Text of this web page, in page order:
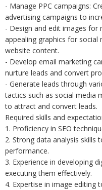
- Manage PPC campaigns:
advertising campaigns to
- Design and edit images for
appealing graphics for social
website content.
- Develop email marketing
nurture leads and convert
- Generate leads through
tactics such as social media
to attract and convert leads.
Required skills and
1. Proficiency in SEO
2. Strong data analysis
performance.
3. Experience in developing
executing them effectively.
4. Expertise in image editing